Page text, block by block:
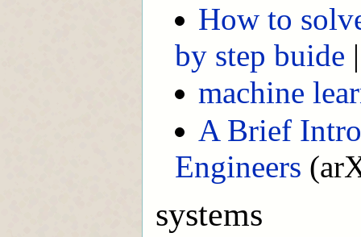
How to
by step buide
machine
A Brief
Engineers
systems